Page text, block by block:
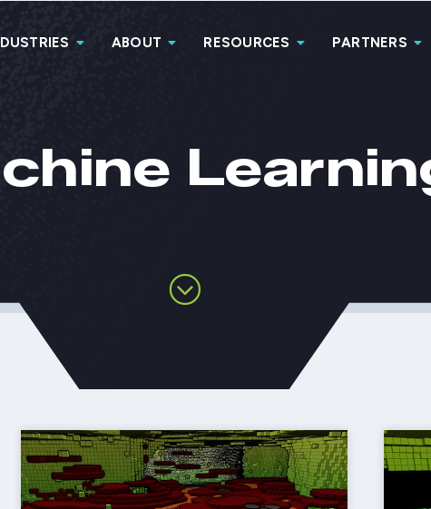
ABOUT RESOURCES PARTNERS